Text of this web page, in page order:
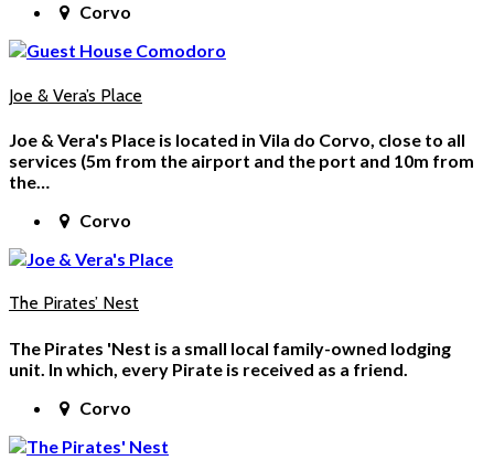
Corvo
Joe & Vera’s Place
Joe & Vera's Place is located in Vila do Corvo, close to all
services (5m from the airport and the port and 10m from
the…
Corvo
The Pirates’ Nest
The Pirates 'Nest is a small local family-owned lodging
unit. In which, every Pirate is received as a friend.
Corvo